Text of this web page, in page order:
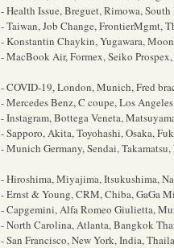
- Health Issue, Breguet, Rimowa,
- Taiwan, Job Change, FrontierMgmt,
- Konstantin Chaykin, Yugawara,
- MacBook Air, Formex, Seiko
- COVID-19, London, Munich, Fred
- Mercedes Benz, C coupe, Los
- Instagram, Bottega Veneta,
- Sapporo, Akita, Toyohashi, Osaka,
- Munich Germany, Sendai,
- Hiroshima, Miyajima, Itsukushima,
- Ernst & Young, CRM, Chiba, GaGa
- Capgemini, Alfa Romeo Giulietta,
- North Carolina, Atlanta, Bangkok
- San Francisco, New York, India,